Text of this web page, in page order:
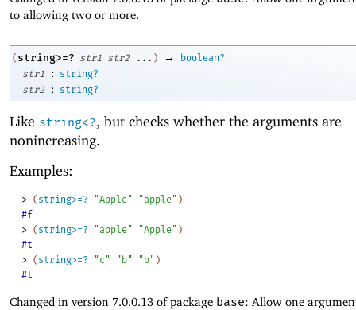
to allowing two or more.
( string>=? str1 str2 ... ) →
boolean?
str1
:
string?
str2
: string?
Like string<?, but checks whether the arguments are
nonincreasing.
Examples:
> ( string>=? "Apple" "apple" )
#f
> ( string>=? "apple" "Apple" )
#t
> ( string>=? "c" "b" "b" )
#t
Changed in version 7.0.0.13 of package base: Allow one